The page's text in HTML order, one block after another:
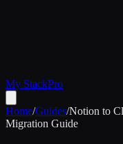
My StackPro
Home/Guides/Notion to
Migration Guide